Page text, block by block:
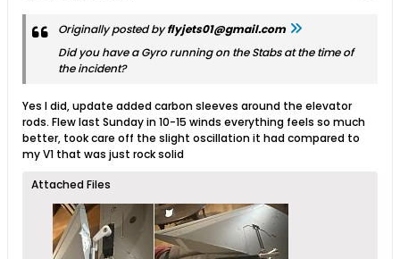
Originally posted byflyjets01@gmail.com
Did you have a Gyro running on the Stabs at the time of
the incident?
Yes I did, update added carbon sleeves around the elevator
rods. Flew last Sunday in 10-15 winds everything feels so much
better, took care off the slight oscillation it had compared to
my V1 that was just rock solid
Attached Files